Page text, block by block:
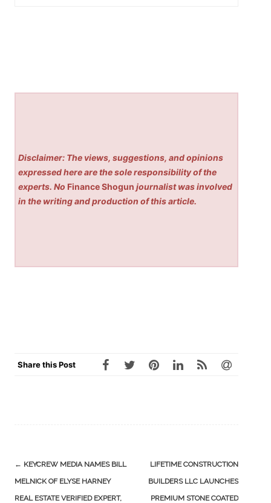
Disclaimer: The views, suggestions, and opinions
expressed here are the sole responsibility of the
experts. No Finance Shogun journalist was involved
in the writing and production of this article.
Share this Post
Post
navigation
← KEYCREW MEDIA NAMES BILL
MELNICK OF ELYSE HARNEY
REAL ESTATE VERIFIED EXPERT,
LIFETIME CONSTRUCTION
BUILDERS LLC LAUNCHES
PREMIUM STONE COATED